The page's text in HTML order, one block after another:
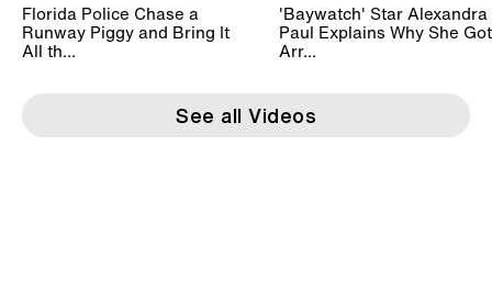
Florida Police Chase a
Runway Piggy and Bring It
All th...
'Baywatch' Star Alexandra
Paul Explains Why She Got
Arr...
See all Videos